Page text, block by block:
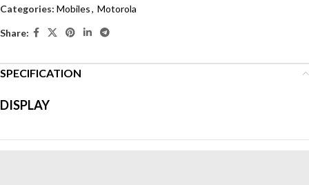
Categories: Mobiles, Motorola
Share:
SPECIFICATION
DISPLAY